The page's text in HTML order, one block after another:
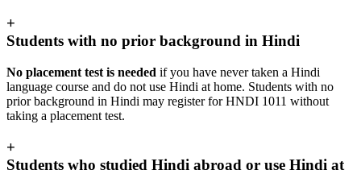
+
Students with no prior background in Hindi
No placement test is needed if you have never taken a Hindi
language course and do not use Hindi at home. Students with no
prior background in Hindi may register for HNDI 1011 without
taking a placement test.
+
Students who studied Hindi abroad or use Hindi at